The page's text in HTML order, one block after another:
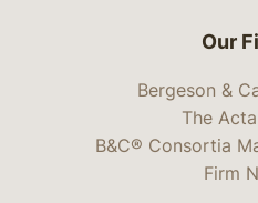
Our
Bergeson &
The
B&C® Consortia
Firm